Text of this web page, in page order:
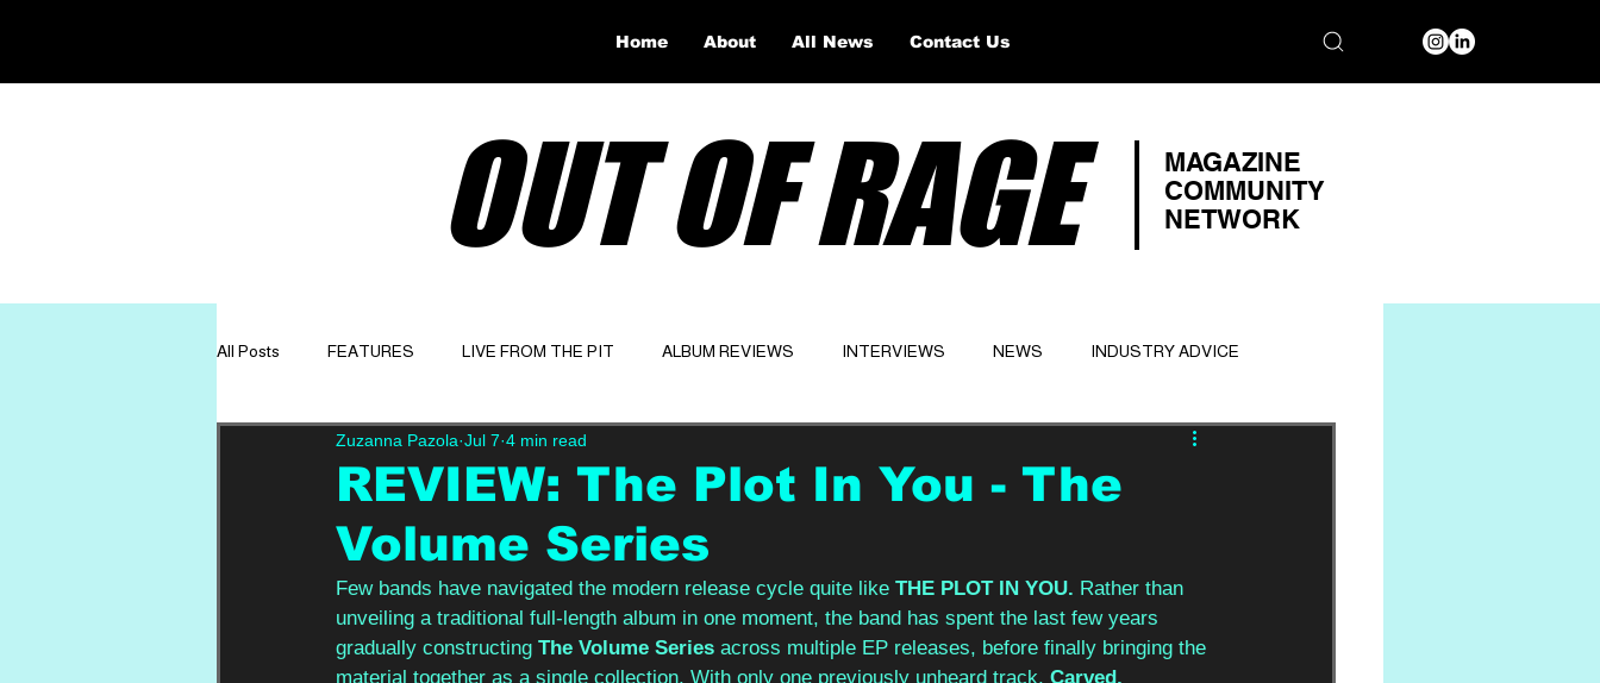
OUT OF RAGE
MAGAZINE
COMMUNITY
NETWORK
All Posts FEATURES LIVE FROM THE PIT ALBUM REVIEWS INTERVIEWS NEWS INDUSTRY ADVICE
GET TO KNOW OPINION Website
REVIEW: The Plot In You - The
Volume Series
Zuzanna Pazola Jul 7 4 min read
Few bands have navigated the modern release cycle quite like THE PLOT IN YOU. Rather than
unveiling a traditional full-length album in one moment, the band has spent the last few years
gradually constructing The Volume Series across multiple EP releases, before finally bringing the
material together as a single collection. With only one previously unheard track, Carved,
Home About All News Contact Us